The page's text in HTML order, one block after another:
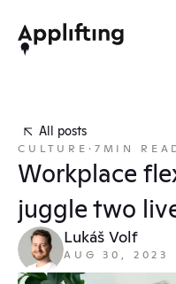
All posts
CULTURE · 7 MIN
Workplace
juggle two
Lukáš Volf
AUG 30, 2023